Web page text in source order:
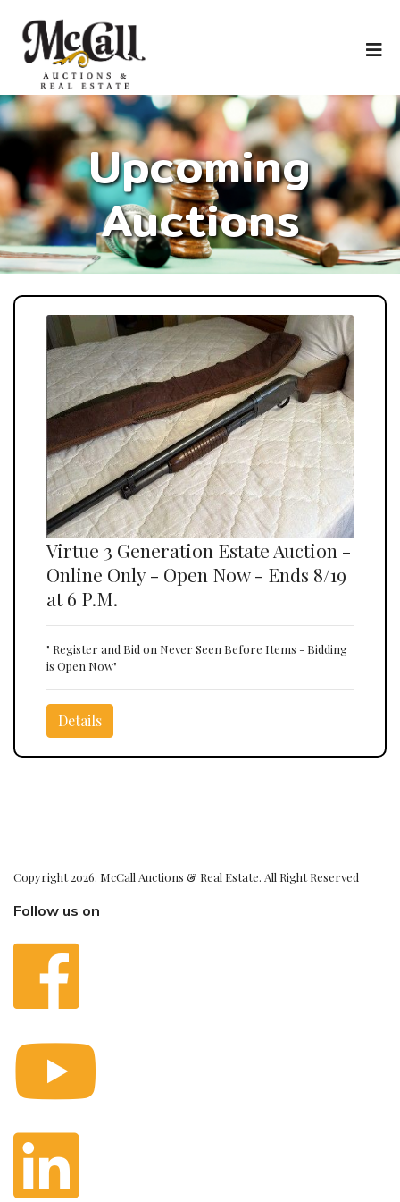
Upcoming
Auctions
Virtue 3 Generation Estate Auction -
Online Only - Open Now - Ends 8/19
at 6 P.M.
" Register and Bid on Never Seen Before Items - Bidding
is Open Now"
Details
Copyright 2026. McCall Auctions & Real Estate. All Right Reserved
Follow us on